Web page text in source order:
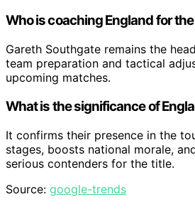
Who is coaching England for
Gareth Southgate remains the
team preparation and tactical
upcoming matches.
What is the significance of
It confirms their presence in the
stages, boosts national morale,
serious contenders for the title.
Source: google-trends